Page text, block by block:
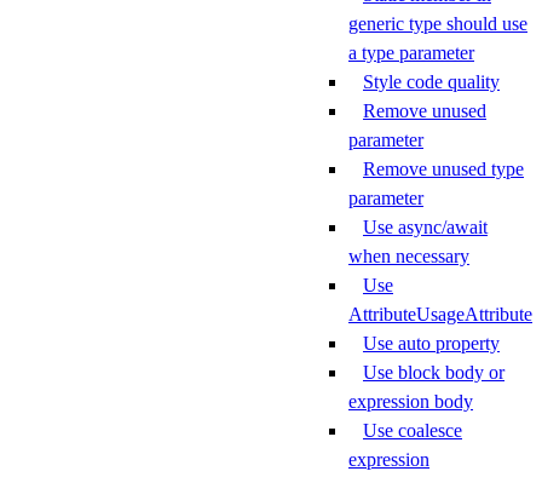
generic type should use
a type parameter
Style code quality
Remove unused
parameter
Remove unused type
parameter
Use async/await
when necessary
Use
AttributeUsageAttribute
Use auto property
Use block body or
expression body
Use coalesce
expression